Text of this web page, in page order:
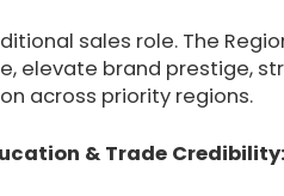
sales role. The
elevate brand prestige,
across priority regions.
& Trade Credibility: